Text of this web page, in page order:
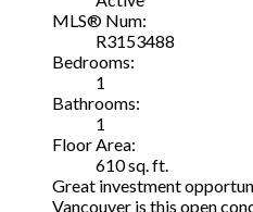
MLS® Num:
R3153488
Bedrooms:
1
Bathrooms:
1
Floor Area:
610 sq. ft.
Great investment
Vancouver is this open